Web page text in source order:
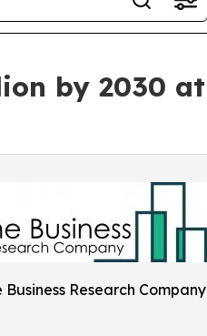
by 2030 at
Business Research Company